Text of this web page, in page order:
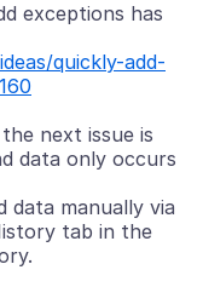
exceptions has
quickly-add-
next issue is
data only occurs
data manually via
tab in the